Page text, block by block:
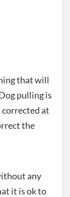
that will
pulling is
corrected at
the
any
it is ok to